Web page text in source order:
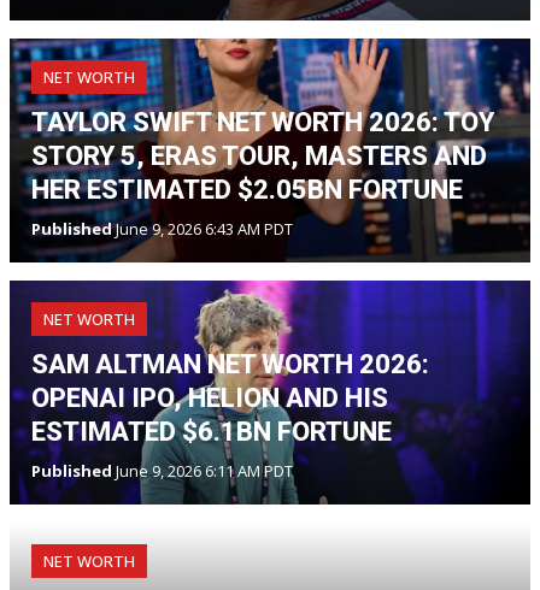
NET WORTH
TAYLOR SWIFT NET WORTH 2026: TOY
STORY 5, ERAS TOUR, MASTERS AND
HER ESTIMATED $2.05BN FORTUNE
PublishedJune 9, 2026 6:43 AM PDT
NET WORTH
SAM ALTMAN NET WORTH 2026:
OPENAI IPO, HELION AND HIS
ESTIMATED $6.1BN FORTUNE
Published June 9, 2026 6:11 AM PDT
NET WORTH